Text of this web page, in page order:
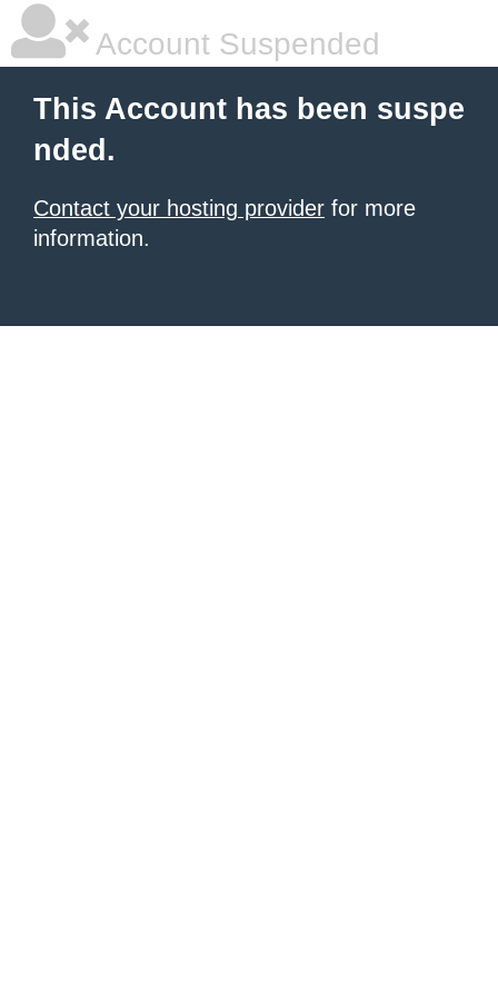
Account Suspended
This Account has been suspe
nded.
Contact your hosting provider for more
information.